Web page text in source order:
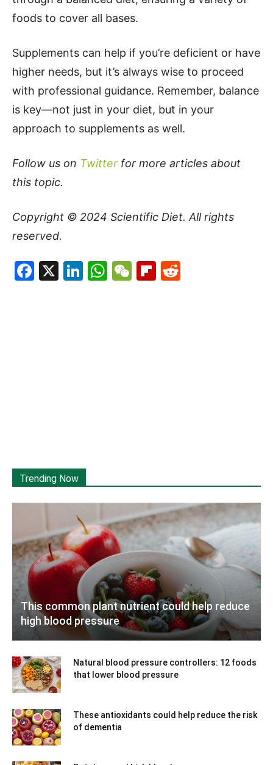
foods to cover all bases.
Supplements can help if you’re deficient or have
higher needs, but it’s always wise to proceed
with professional guidance. Remember, balance
is key—not just in your diet, but in your
approach to supplements as well.
Follow us on Twitter for more articles about
this topic.
Copyright © 2024 Scientific Diet. All rights
reserved.
Facebook
X LinkedIn
WhatsApp
WeChat
Flipboard
Trending Now
This common plant nutrient could help reduce
high blood pressure
Natural blood pressure controllers: 12 foods
that lower blood pressure
These antioxidants could help reduce the risk
of dementia